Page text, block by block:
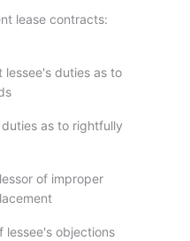
lease contracts:
lessee's duties as to
as to rightfully
of improper
lessee's objections